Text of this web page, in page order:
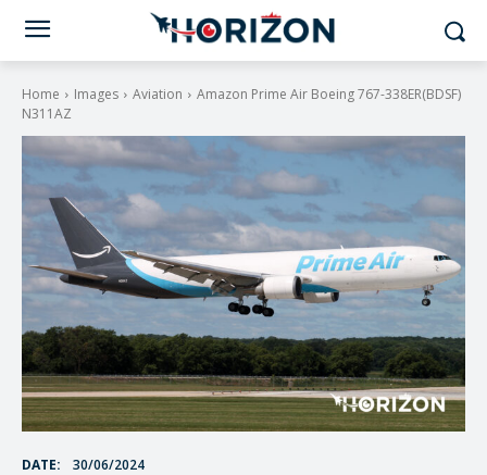
Home Images Aviation
Amazon Prime Air Boeing 767-338ER(BDSF)
N311AZ
DATE:
30/06/2024